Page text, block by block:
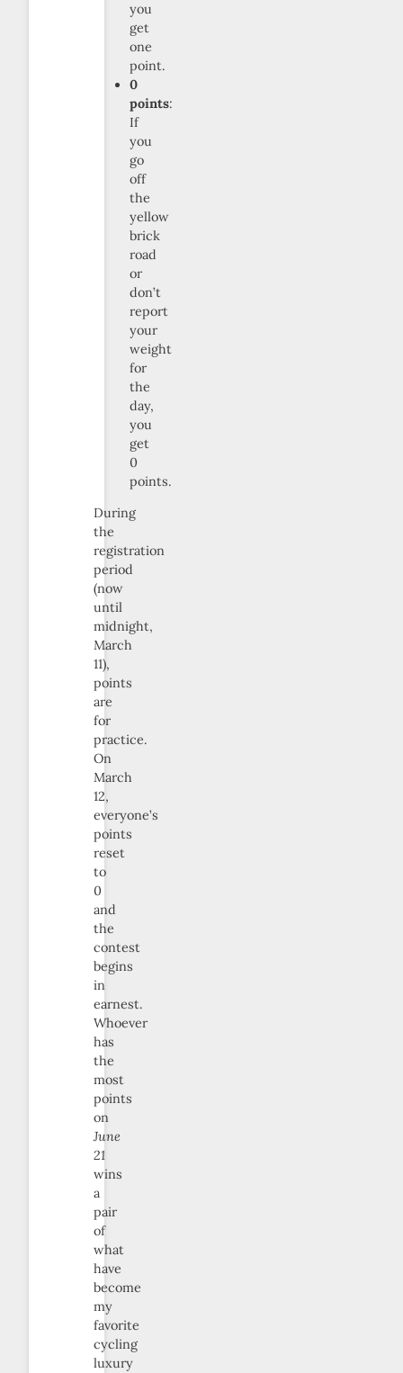
you
get
one
point.
0
points:
If
you
go
off
the
yellow
brick
road
or
don’t
report
your
weight
for
the
day,
you
get
0
points.
During
the
registration
period
(now
until
midnight,
March
11),
points
are
for
practice.
On
March
12,
everyone’s
points
reset
to
0
and
the
contest
begins
in
earnest.
Whoever
has
the
most
points
on
June
21
wins
a
pair
of
what
have
become
my
favorite
cycling
luxury